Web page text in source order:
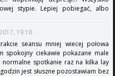
stypie. Lepiej pobiegać, albo
19:18
seansu mniej wiecej połowa
spokojny ciekawie pokazane male
spotkanie raz na kilka lay
jest słuszne pozostawiam bez